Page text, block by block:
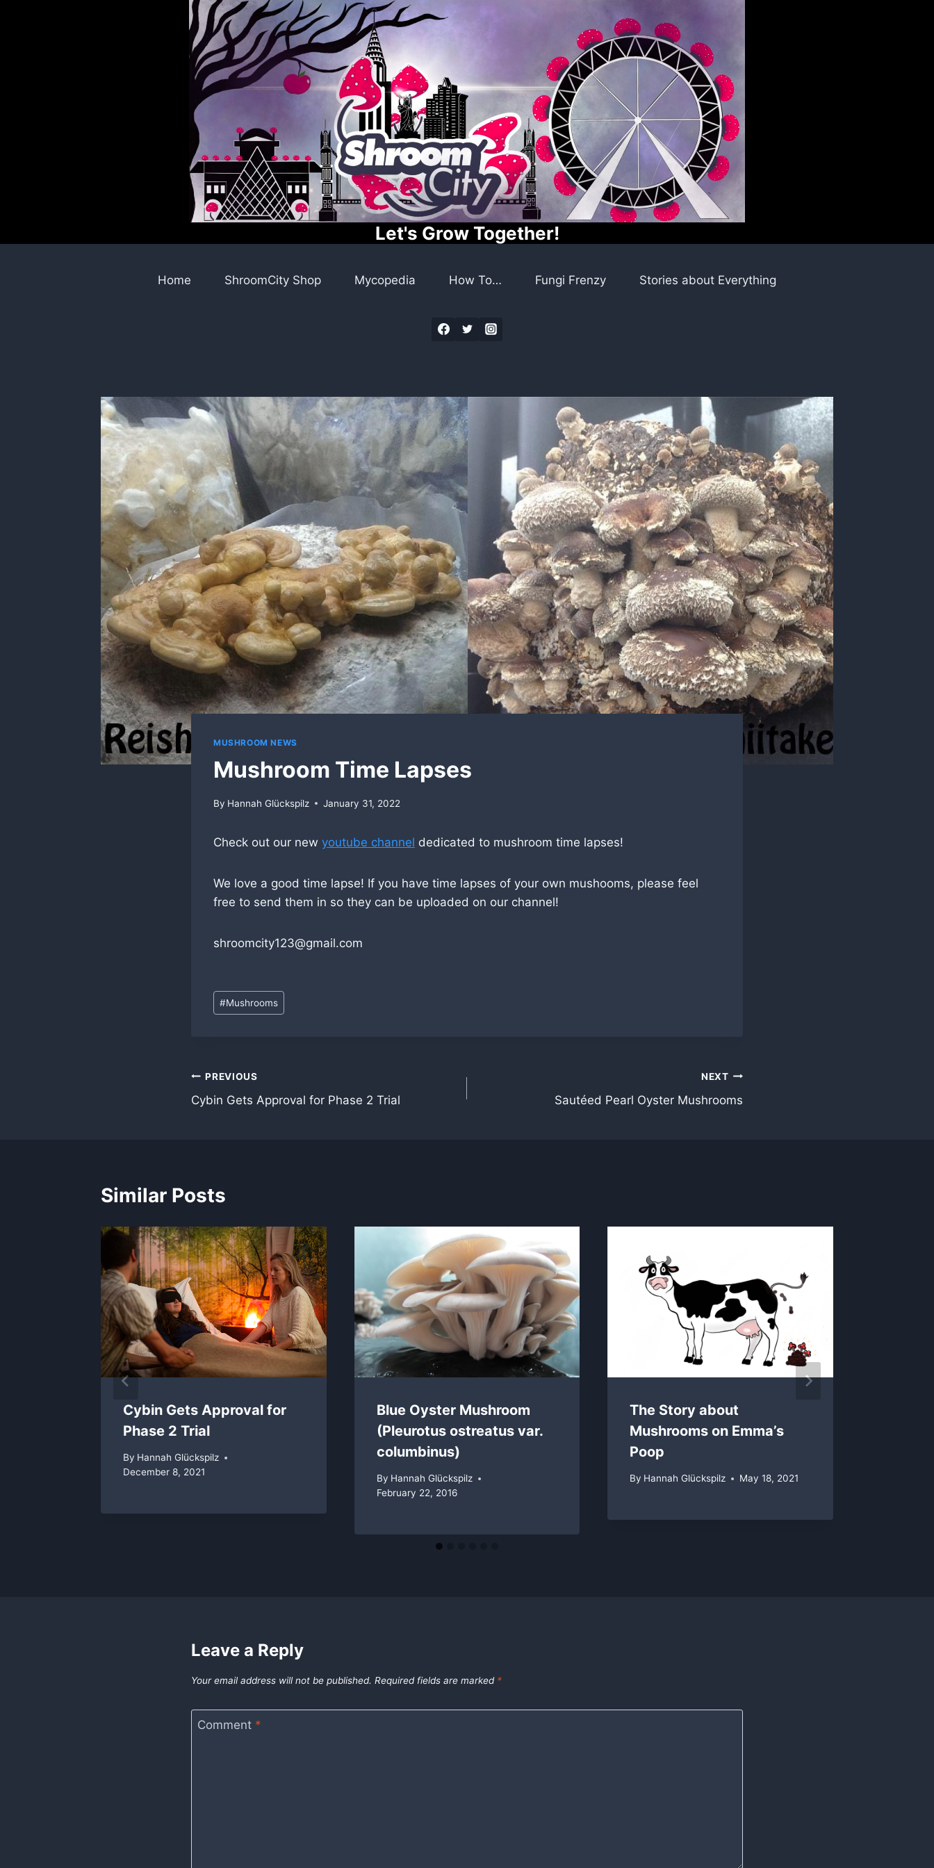
Let's Grow Together!
Home ShroomCity Shop Mycopedia How To… Fungi Frenzy Stories about Everything
MUSHROOM NEWS
Mushroom Time Lapses
By Hannah Glückspilz January 31, 2022
Check out our new youtube channel dedicated to mushroom time lapses!
We love a good time lapse! If you have time lapses of your own mushooms, please feel
free to send them in so they can be uploaded on our channel!
shroomcity123@gmail.com
Post
Tags:
#Mushrooms
Post
navigation
PREVIOUS
Cybin Gets Approval for Phase 2 Trial
NEXT
Sautéed Pearl Oyster Mushrooms
Similar Posts
Cybin Gets Approval for
Phase 2 Trial
By Hannah Glückspilz
December 8, 2021
Blue Oyster Mushroom
(Pleurotus ostreatus var.
columbinus)
By Hannah Glückspilz
February 22, 2016
The Story about
Mushrooms on Emma’s
Poop
By Hannah Glückspilz May 18, 2021
Leave a Reply
Your email address will not be published. Required fields are marked *
Comment *